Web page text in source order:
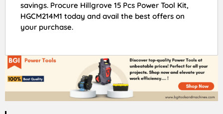
savings. Procure Hillgrove 15 Pcs Power Tool Kit,
HGCM214M1 today and avail the best offers on
your purchase.